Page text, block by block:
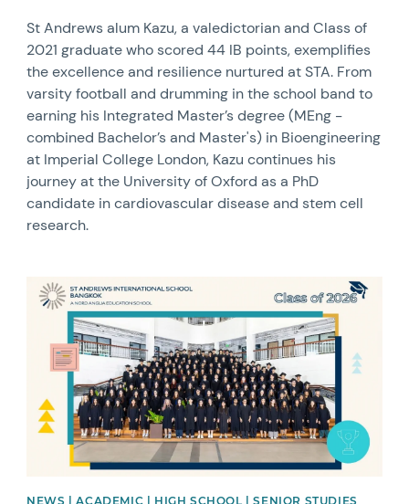
St Andrews alum Kazu, a valedictorian and Class of
2021 graduate who scored 44 IB points, exemplifies
the excellence and resilience nurtured at STA. From
varsity football and drumming in the school band to
earning his Integrated Master’s degree (MEng -
combined Bachelor’s and Master's) in Bioengineering
at Imperial College London, Kazu continues his
journey at the University of Oxford as a PhD
candidate in cardiovascular disease and stem cell
research.
News image
NEWS | ACADEMIC | HIGH SCHOOL | SENIOR STUDIES